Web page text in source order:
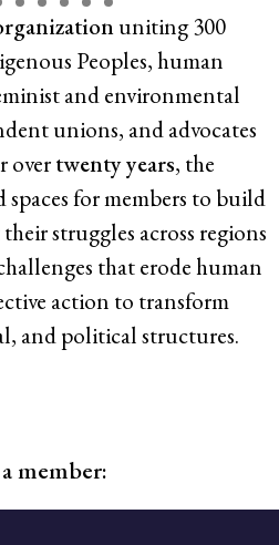
uniting 300
Peoples, human
and environmental
unions, and advocates
overtwenty years, the
for members to build
struggles across regions
that erode human
action to transform
and political structures.
member: